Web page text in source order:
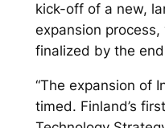
kick-off of a new,
expansion
finalized by the
“The expansion of
timed. Finland’s